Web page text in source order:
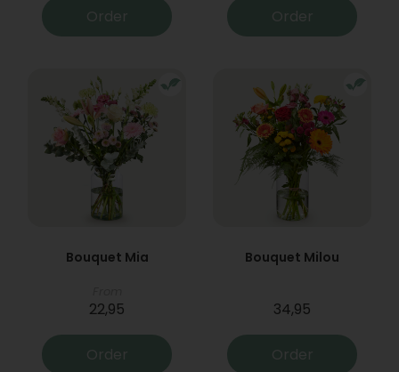
Order Order
Bouquet Mia
22,95
Order
Bouquet Milou
34,95
Order